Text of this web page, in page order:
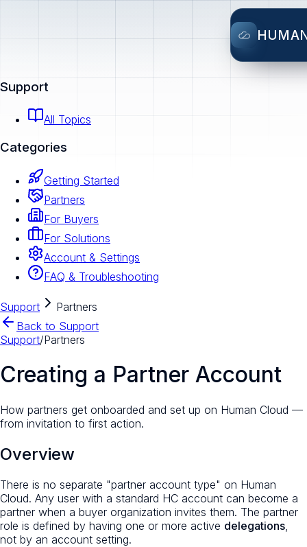
Support
All Topics
Categories
Getting Started
Partners
For Buyers
For Solutions
Account & Settings
FAQ & Troubleshooting
Support
Partners
Back to Support
Support/Partners
Creating a Partner Account
How partners get onboarded and set up on Human Cloud —
from invitation to first action.
Overview
There is no separate "partner account type" on Human
Cloud. Any user with a standard HC account can become a
partner when a buyer organization invites them. The partner
role is defined by having one or more active delegations
not by an account setting.